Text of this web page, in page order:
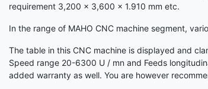
requirement 3,200 x 3,600 x 1.910 mm etc.
In the range of MAHO CNC machine segment,
The table in this CNC machine is displayed and
Speed range 20-6300 U / mn and Feeds
added warranty as well. You are however